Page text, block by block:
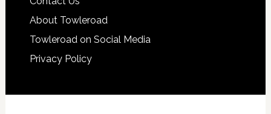
About Towleroad
Towleroad on Social Media
Privacy Policy